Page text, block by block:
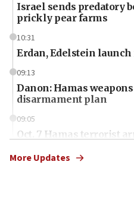
Israel sends predatory
prickly pear farms
10:31
Erdan, Edelstein
09:13
Danon: Hamas
disarmament plan
09:05
Oct. 7 Hamas terrorist
More Updates